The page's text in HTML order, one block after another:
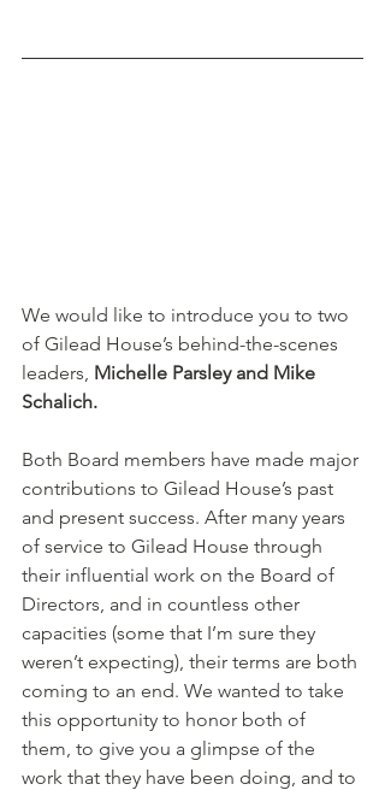
We would like to introduce you to two
of Gilead House’s behind-the-scenes
leaders, Michelle Parsley and Mike
Schalich.
Both Board members have made major
contributions to Gilead House’s past
and present success. After many years
of service to Gilead House through
their influential work on the Board of
Directors, and in countless other
capacities (some that I’m sure they
weren’t expecting), their terms are both
coming to an end. We wanted to take
this opportunity to honor both of
them, to give you a glimpse of the
work that they have been doing, and to